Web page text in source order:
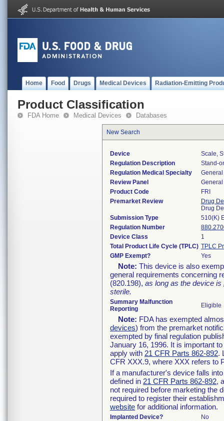
Home Food Drugs Medical Devices Radiation-Emitting
Product Classification
FDA Home Medical Devices Databases
New Search
Device
Scale,
Regulation Description
Stand-
Regulation Medical Specialty
Review Panel
Product Code
FRI
Premarket Review
Drug
Drug
Submission Type
510(K)
Regulation Number
Device Class
1
Total Product Life Cycle (TPLC) TPLC
GMP Exempt?
Yes
Note: This device is also
general requirements concerning
(820.198), as long as the device is
sterile.
Summary Malfunction
Reporting
Eligible
Note: FDA has exempted
devices) from the premarket
exempted by final regulation
January 16, 1996. It is important
apply with 21 CFR Parts 862-892.
CFR XXX.9, where XXX refers to
If a manufacturer's device falls
defined in 21 CFR Parts 862-892,
not required before marketing the
required to register their
website for additional information.
Implanted Device?
No